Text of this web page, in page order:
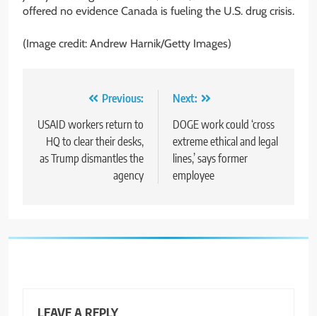
offered no evidence Canada is fueling the U.S. drug crisis.
(Image credit: Andrew Harnik/Getty Images)
navigation
Previous:
USAID workers return to
HQ to clear their desks,
as Trump dismantles the
agency
Next:
DOGE work could ‘cross
extreme ethical and legal
lines,’ says former
employee
LEAVE A REPLY